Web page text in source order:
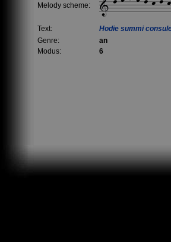
Melody scheme:
Text:
Hodie summi
Genre:
an
Modus:
6